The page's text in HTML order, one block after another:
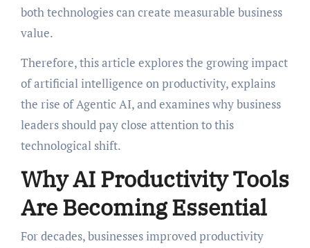
both technologies can create measurable business
value.
Therefore, this article explores the growing impact
of artificial intelligence on productivity, explains
the rise of Agentic AI, and examines why business
leaders should pay close attention to this
technological shift.
Why AI Productivity Tools
Are Becoming Essential
For decades, businesses improved productivity